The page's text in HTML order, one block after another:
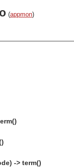
(appmon)
-> term()